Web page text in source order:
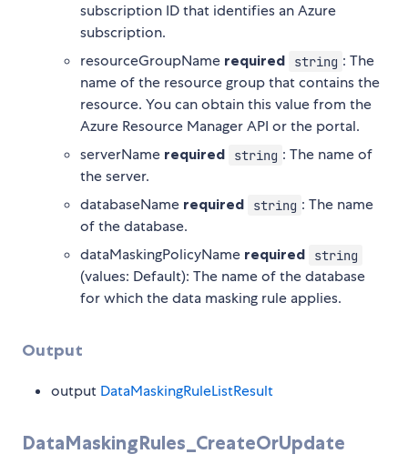
subscription ID that identifies an Azure
subscription.
resourceGroupName required string : The
name of the resource group that contains the
resource. You can obtain this value from the
Azure Resource Manager API or the portal.
serverName required string : The name of
the server.
databaseName required string : The name
of the database.
dataMaskingPolicyName required string
(values: Default): The name of the database
for which the data masking rule applies.
Output
output DataMaskingRuleListResult
DataMaskingRules_CreateOrUpdate